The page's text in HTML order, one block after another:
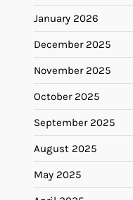
January 2026
December 2025
November 2025
October 2025
September 2025
August 2025
May 2025